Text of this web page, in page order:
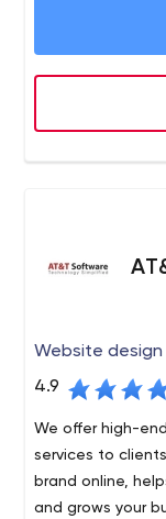
Website design
4.9
We offer high-
services to
brand online,
and grows your